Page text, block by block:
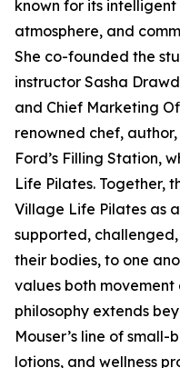
known for its
atmosphere, and
She co-founded the
instructor Sasha
and Chief Marketing
renowned chef,
Ford’s Filling Station,
Life Pilates. Together,
Village Life Pilates as
supported,
their bodies, to one
values both movement
philosophy extends
Mouser’s line of
lotions, and wellness